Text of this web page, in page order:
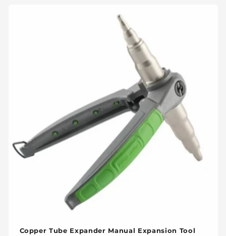
Copper Tube Expander Manual Expansion Tool